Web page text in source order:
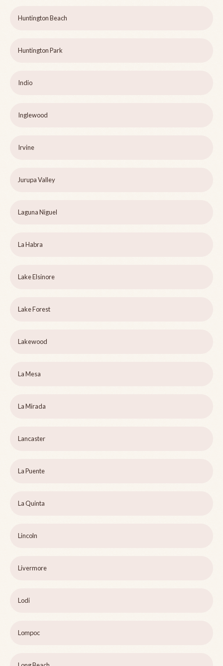
Huntington Beach
Huntington Park
Indio
Inglewood
Irvine
Jurupa Valley
Laguna Niguel
La Habra
Lake Elsinore
Lake Forest
Lakewood
La Mesa
La Mirada
Lancaster
La Puente
La Quinta
Lincoln
Livermore
Lodi
Lompoc